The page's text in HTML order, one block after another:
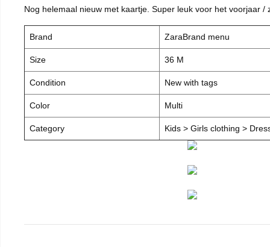
Nog helemaal nieuw met kaartje. Super leuk voor het voorjaar
Brand ZaraBrand menu
Size 36 M
Condition New with tags
Color Multi
Category Kids > Girls clothing >